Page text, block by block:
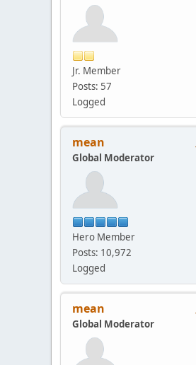
Jr. Member
Posts: 57
Logged
mean
Global Moderator
Hero Member
Posts: 10,972
Logged
mean
Global Moderator